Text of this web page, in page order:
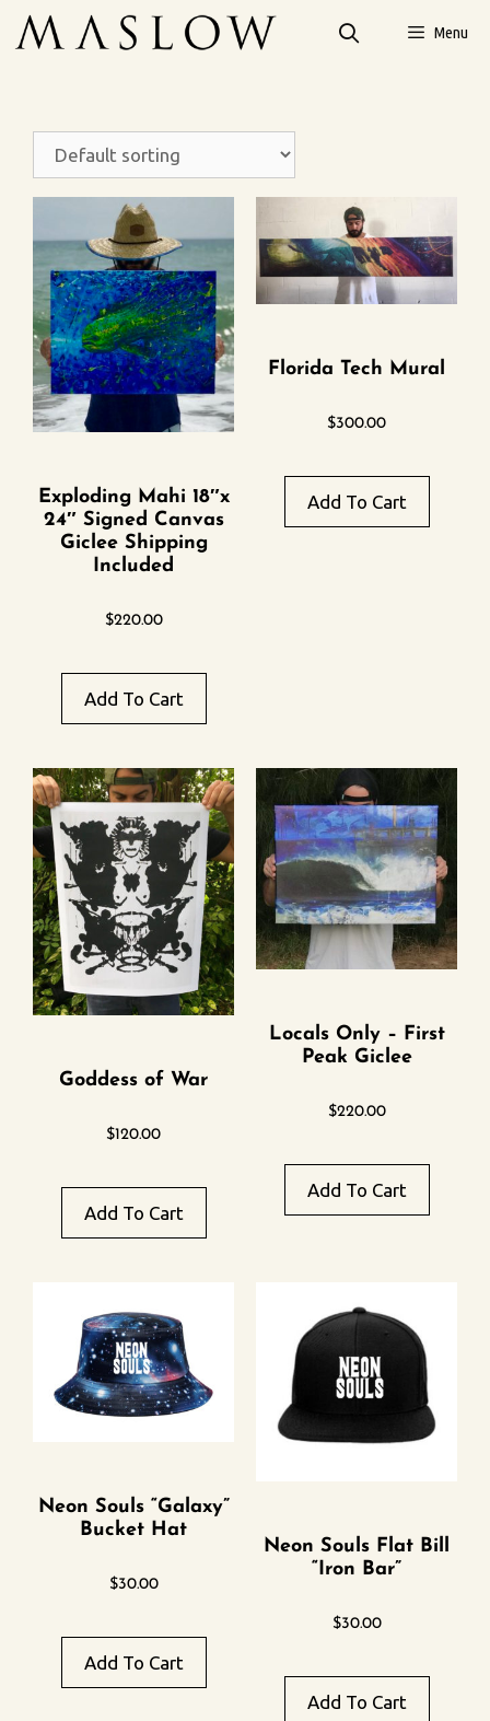
Menu
Exploding Mahi 18″x
24″ Signed Canvas
Giclee Shipping
Included
$220.00
Add To Cart
Florida Tech Mural
$300.00
Add To Cart
Goddess of War
$120.00
Add To Cart
Locals Only – First
Peak Giclee
$220.00
Add To Cart
Neon Souls “Galaxy”
Bucket Hat
$30.00
Add To Cart
Neon Souls Flat Bill
“Iron Bar”
$30.00
Add To Cart